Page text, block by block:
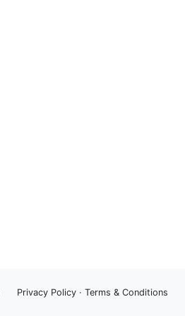
Privacy Policy · Terms & Conditions